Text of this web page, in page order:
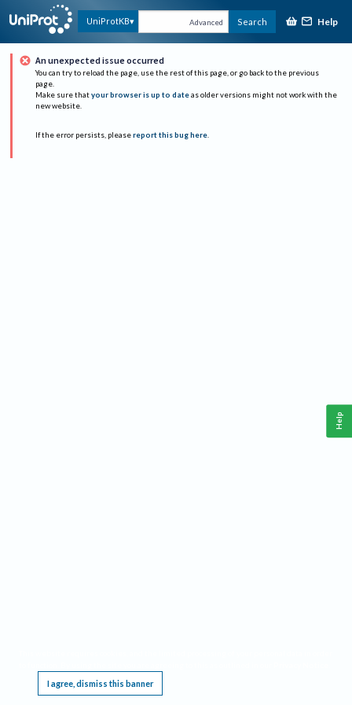
UniProtKB Advanced Search Help
An unexpected issue occurred
You can try to reload the page, use the rest of this page, or go back to the previous
page.
Make sure that your browser is up to date as older versions might not work with the
new website.
If the error persists, please report this bug here.
I agree, dismiss this banner
Help